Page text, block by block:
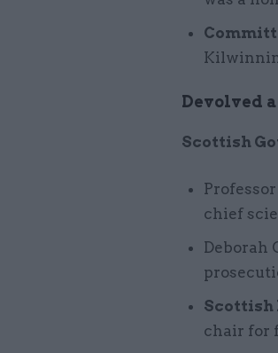
Devolved
Scottish
chief
Deborah
Scottish
chair for